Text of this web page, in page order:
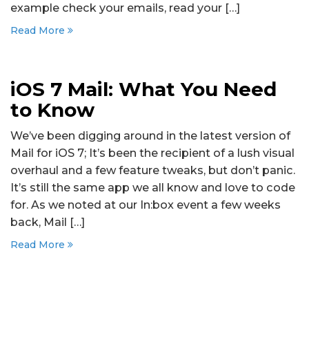
example check your emails, read your […]
Read More
iOS 7 Mail: What You Need
to Know
We’ve been digging around in the latest version of
Mail for iOS 7; It’s been the recipient of a lush visual
overhaul and a few feature tweaks, but don’t panic.
It’s still the same app we all know and love to code
for. As we noted at our In:box event a few weeks
back, Mail […]
Read More